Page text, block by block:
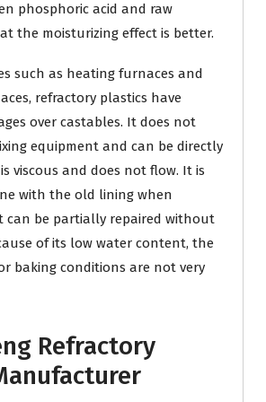
phosphoric acid and raw
the moisturizing effect is better.
such as heating furnaces and
refractory plastics have
over castables. It does not
equipment and can be directly
viscous and does not flow. It is
with the old lining when
can be partially repaired without
of its low water content, the
baking conditions are not very
Refractory